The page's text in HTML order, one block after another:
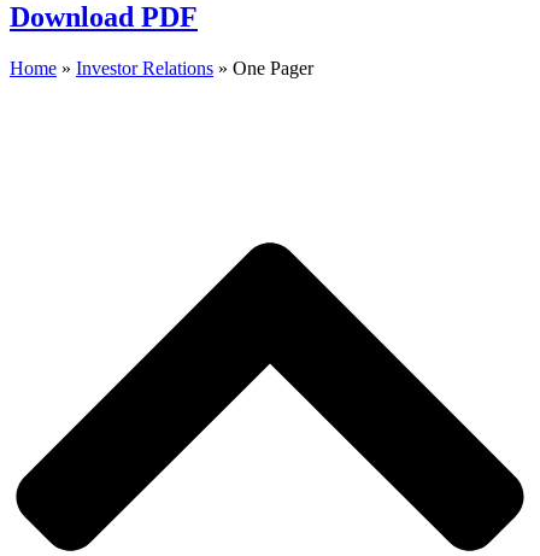
Download PDF
Home » Investor Relations » One Pager